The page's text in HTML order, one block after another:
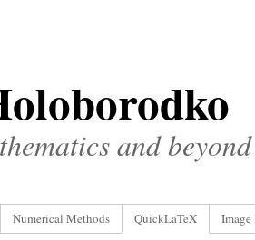
and beyond
Numerical Methods QuickLaTeX Image